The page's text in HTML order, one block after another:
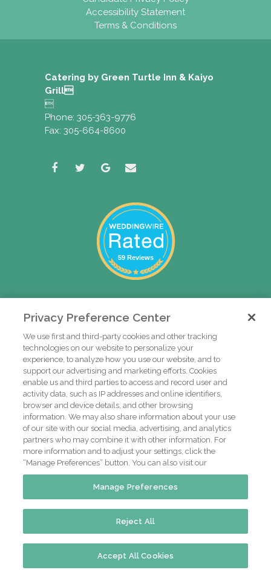
Accessibility Statement
Terms & Conditions
Catering by Green Turtle Inn & Kaiyo
Grill

Phone: 305-363-9776
Fax: 305-664-8600
59 Reviews
@2016 Green Turtle Inn.
Website by Parkway Digital
Privacy Preference Center
We use first and third-party cookies and other tracking
technologies on our website to personalize your
experience, to analyze how you use our website, and to
support our advertising and marketing efforts. Cookies
enable us and third parties to access and record user and
activity data, such as IP addresses and online identifiers,
browser and device details, and other browsing
information. We may also share information about your use
of our site with our social media, advertising, and analytics
partners who may combine it with other information. For
more information and to adjust your settings, click the
“Manage Preferences” button. You can also visit our
Manage Preferences
Reject All
Accept All Cookies